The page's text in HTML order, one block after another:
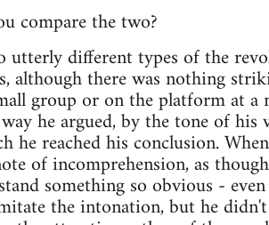
compare the two?
utterly different types of the
although there was nothing
group or on the platform at
he argued, by the tone of his
he reached his conclusion.
of incomprehension, as
something so obvious -
the intonation, but he